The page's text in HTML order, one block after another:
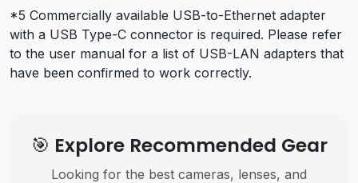
*5 Commercially available USB-to-Ethernet adapter
with a USB Type-C connector is required. Please refer
to the user manual for a list of USB-LAN adapters that
have been confirmed to work correctly.
🎯 Explore Recommended Gear
Looking for the best cameras, lenses, and